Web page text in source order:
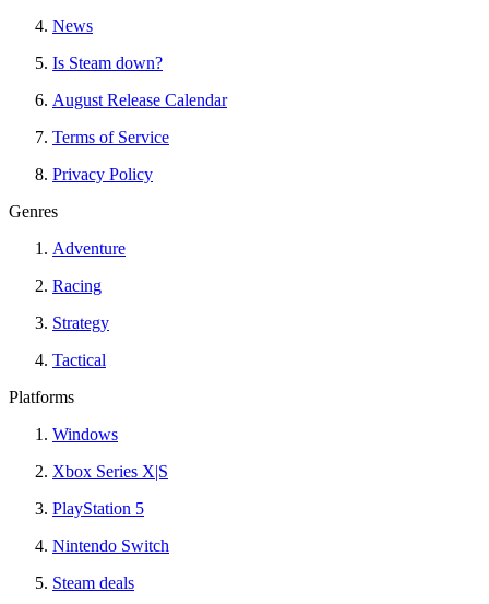
News
Is Steam down?
August Release Calendar
Terms of Service
Privacy Policy
Genres
Adventure
Racing
Strategy
Tactical
Platforms
Windows
Xbox Series X|S
PlayStation 5
Nintendo Switch
Steam deals